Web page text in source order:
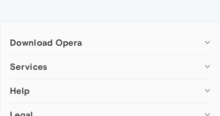
Download Opera
Computer browsers
Opera for Mac
Services
Add-ons
Wallpapers
Help
Help & support